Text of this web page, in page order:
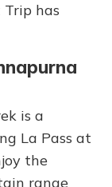
has
is a
La Pass at
the
range